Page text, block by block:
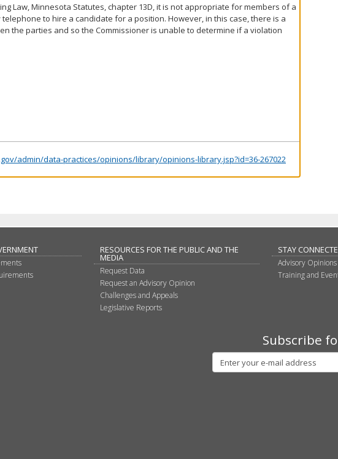
Law, Minnesota Statutes, chapter 13D, it is not appropriate for members of a
to hire a candidate for a position. However, in this case, there is a
the parties and so the Commissioner is unable to determine if a violation
admin/data-practices/opinions/library/opinions-library.jsp?id=36-267022
RESOURCES FOR THE PUBLIC AND THE
MEDIA
Request Data
Request an Advisory Opinion
Challenges and Appeals
Legislative Reports
STAY
Advisory Opinions
Training and
Subscribe